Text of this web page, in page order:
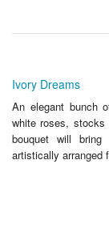
Ivory Dreams
An elegant bunch
white roses, stocks
bouquet will
artistically arranged